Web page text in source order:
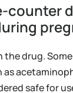
counter
the drug.
safe for